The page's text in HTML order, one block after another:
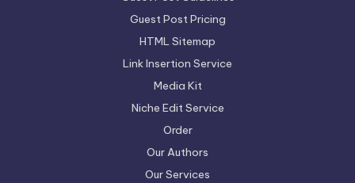
Guest Post Pricing
HTML Sitemap
Link Insertion Service
Media Kit
Niche Edit Service
Order
Our Authors
Our Services